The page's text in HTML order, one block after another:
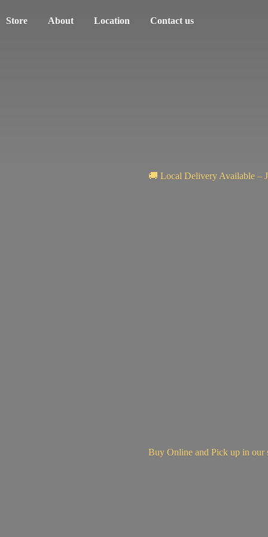
Store About Location Contact us
🚚 Local Delivery Available –
Buy Online and Pick up in our